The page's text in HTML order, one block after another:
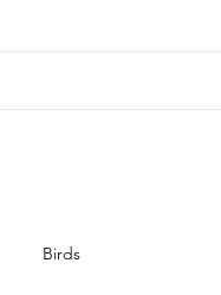
Birds